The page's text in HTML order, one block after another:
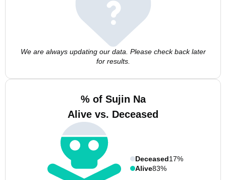
We are always updating our data. Please check back later
for results.
% of Sujin Na
Alive vs. Deceased
Deceased17%
Alive83%